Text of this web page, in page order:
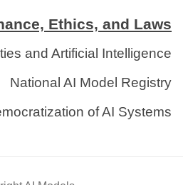
Ethics, and Laws
and Artificial Intelligence
National AI Model Registry
of AI Systems